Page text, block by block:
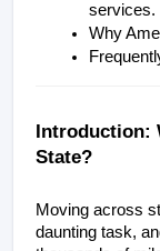
services.
Why
Introduction:
State?
Moving across
daunting task,